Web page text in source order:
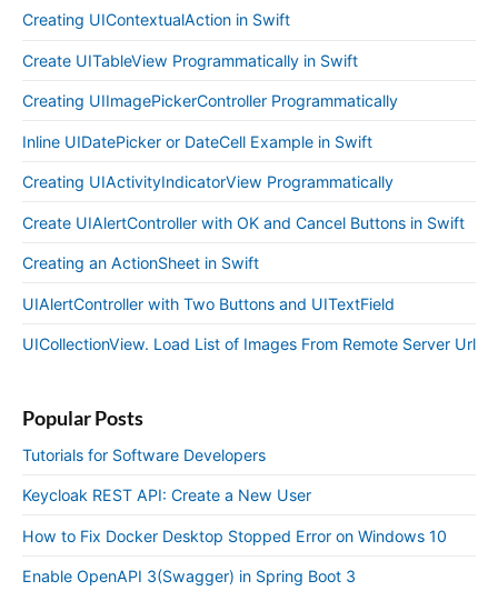
Creating UIContextualAction in Swift
Create UITableView Programmatically in Swift
Creating UIImagePickerController Programmatically
Inline UIDatePicker or DateCell Example in Swift
Creating UIActivityIndicatorView Programmatically
Create UIAlertController with OK and Cancel Buttons in Swift
Creating an ActionSheet in Swift
UIAlertController with Two Buttons and UITextField
UICollectionView. Load List of Images From Remote Server Url
Popular Posts
Tutorials for Software Developers
Keycloak REST API: Create a New User
How to Fix Docker Desktop Stopped Error on Windows 10
Enable OpenAPI 3(Swagger) in Spring Boot 3